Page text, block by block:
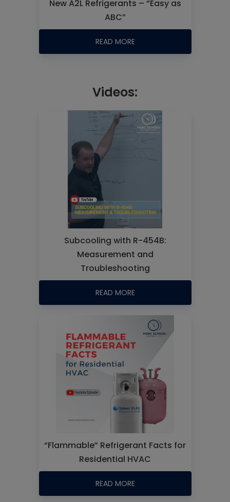
New A2L Refrigerants – “Easy as
ABC”
READ MORE
Videos:
Subcooling with R-454B:
Measurement and
Troubleshooting
READ MORE
“Flammable” Refrigerant Facts for
Residential HVAC
READ MORE